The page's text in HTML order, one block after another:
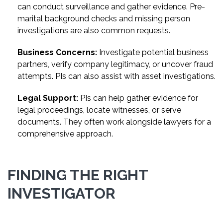
can conduct surveillance and gather evidence. Pre-
marital background checks and missing person
investigations are also common requests.
Business Concerns: Investigate potential business
partners, verify company legitimacy, or uncover fraud
attempts. PIs can also assist with asset investigations.
Legal Support: PIs can help gather evidence for
legal proceedings, locate witnesses, or serve
documents. They often work alongside lawyers for a
comprehensive approach.
FINDING THE RIGHT
INVESTIGATOR